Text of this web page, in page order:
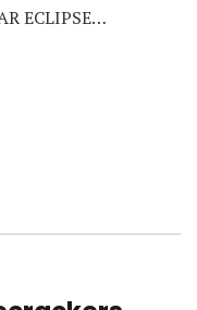
ECLIPSE…